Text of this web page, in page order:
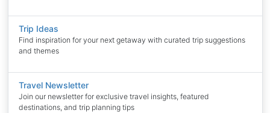
Trip Ideas
Find inspiration for your next getaway with curated trip suggestions
and themes
Travel Newsletter
Join our newsletter for exclusive travel insights, featured
destinations, and trip planning tips